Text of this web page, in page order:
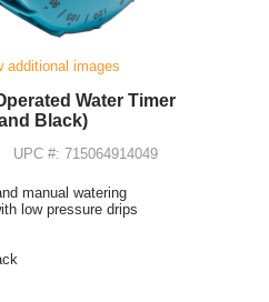
additional images
Water Timer
Black)
UPC #: 715064914049
manual watering
low pressure drips